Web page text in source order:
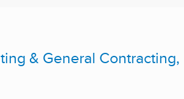
& General Contracting,